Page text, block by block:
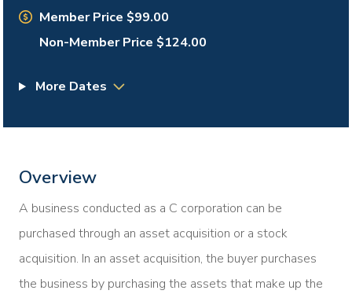
Member Price $99.00
Non-Member Price $124.00
More Dates
Overview
A business conducted as a C corporation can be
purchased through an asset acquisition or a stock
acquisition. In an asset acquisition, the buyer purchases
the business by purchasing the assets that make up the